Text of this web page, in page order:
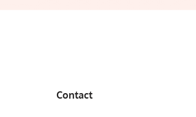
Contact